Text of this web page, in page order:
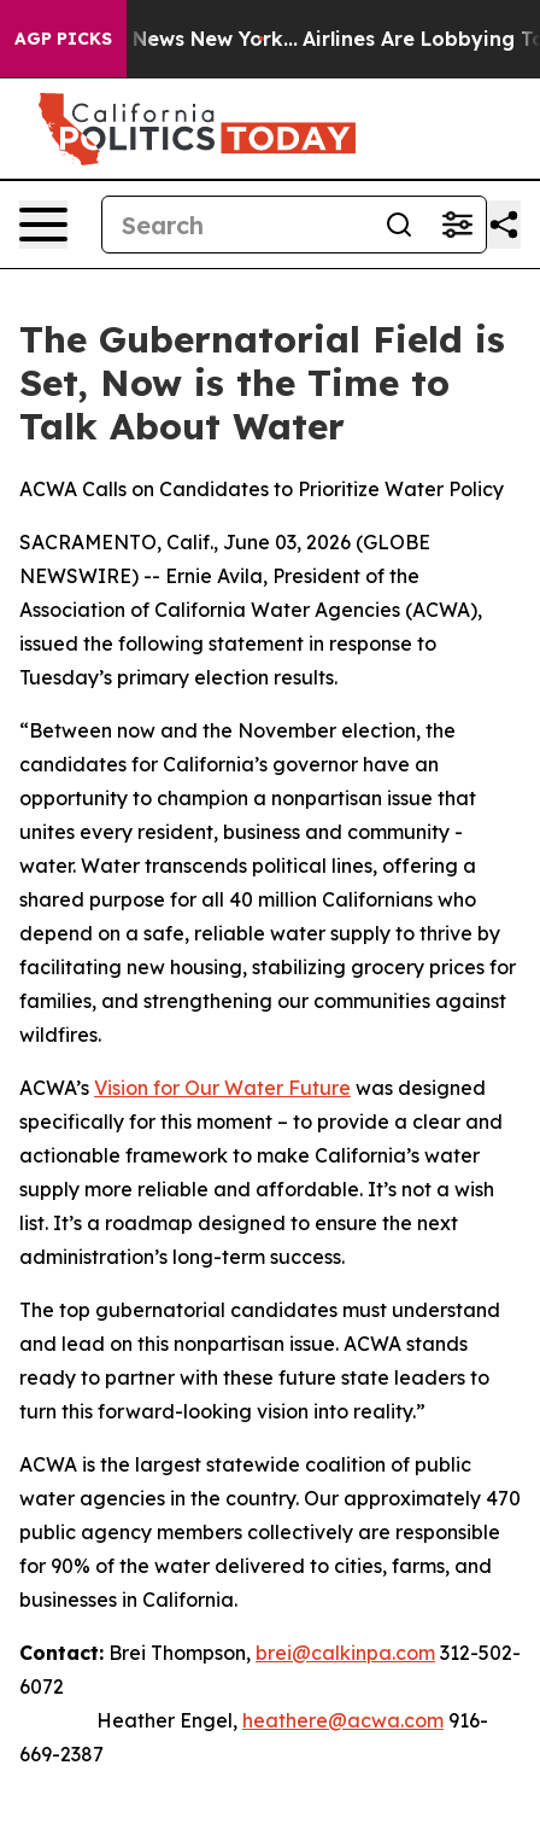
AGP PICKS
CBS News New York... Airlines Are Lobbying To
The Gubernatorial Field is
Set, Now is the Time to
Talk About Water
ACWA Calls on Candidates to Prioritize Water Policy
SACRAMENTO, Calif., June 03, 2026 (GLOBE
NEWSWIRE) -- Ernie Avila, President of the
Association of California Water Agencies (ACWA),
issued the following statement in response to
Tuesday’s primary election results.
“Between now and the November election, the
candidates for California’s governor have an
opportunity to champion a nonpartisan issue that
unites every resident, business and community -
water. Water transcends political lines, offering a
shared purpose for all 40 million Californians who
depend on a safe, reliable water supply to thrive by
facilitating new housing, stabilizing grocery prices for
families, and strengthening our communities against
wildfires.
ACWA’s Vision for Our Water Future was designed
specifically for this moment – to provide a clear and
actionable framework to make California’s water
supply more reliable and affordable. It’s not a wish
list. It’s a roadmap designed to ensure the next
administration’s long-term success.
The top gubernatorial candidates must understand
and lead on this nonpartisan issue. ACWA stands
ready to partner with these future state leaders to
turn this forward-looking vision into reality.”
ACWA is the largest statewide coalition of public
water agencies in the country. Our approximately 470
public agency members collectively are responsible
for 90% of the water delivered to cities, farms, and
businesses in California.
Contact: Brei Thompson, brei@calkinpa.com 312-502-
6072
Heather Engel, heathere@acwa.com 916-
669-2387